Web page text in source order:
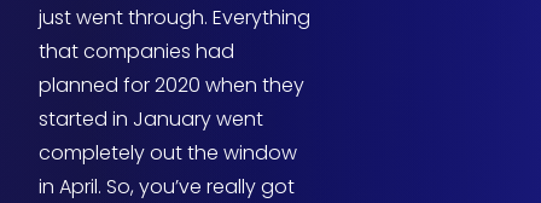
just went through. Everything
that companies had
planned for 2020 when they
started in January went
completely out the window
in April. So, you’ve really got